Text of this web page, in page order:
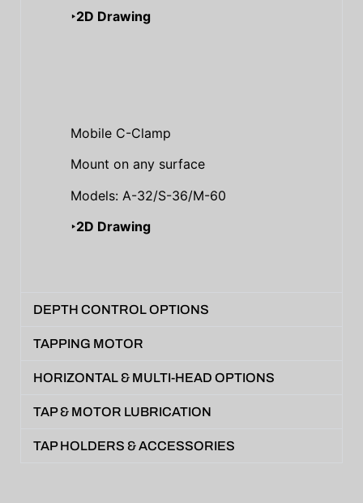
‣2D Drawing
Mobile C-Clamp
Mount on any surface
Models: A-32/S-36/M-60
‣2D Drawing
DEPTH CONTROL OPTIONS
TAPPING MOTOR
HORIZONTAL & MULTI-HEAD OPTIONS
TAP & MOTOR LUBRICATION
TAP HOLDERS & ACCESSORIES